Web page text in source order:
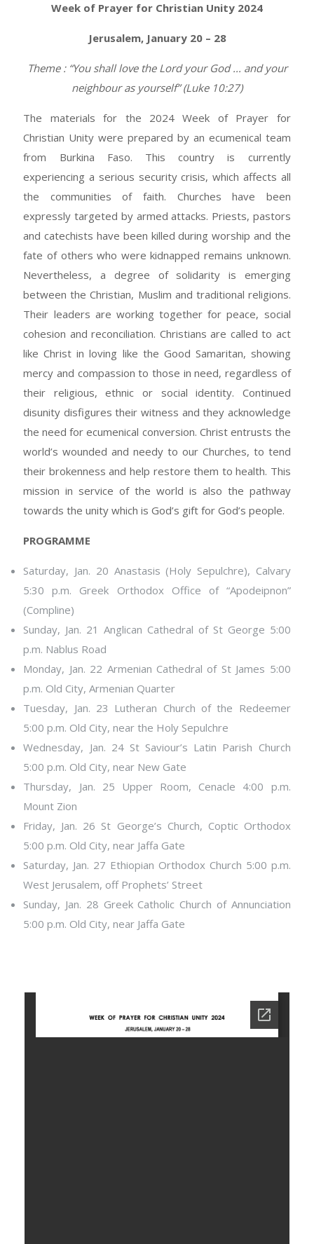
Week of Prayer for Christian Unity 2024
Jerusalem, January 20 – 28
Theme : “You shall love the Lord your God ... and your
neighbour as yourself” (Luke 10:27)
The materials for the 2024 Week of Prayer for
Christian Unity were prepared by an ecumenical team
from Burkina Faso. This country is currently
experiencing a serious security crisis, which affects all
the communities of faith. Churches have been
expressly targeted by armed attacks. Priests, pastors
and catechists have been killed during worship and the
fate of others who were kidnapped remains unknown.
Nevertheless, a degree of solidarity is emerging
between the Christian, Muslim and traditional religions.
Their leaders are working together for peace, social
cohesion and reconciliation. Christians are called to act
like Christ in loving like the Good Samaritan, showing
mercy and compassion to those in need, regardless of
their religious, ethnic or social identity. Continued
disunity disfigures their witness and they acknowledge
the need for ecumenical conversion. Christ entrusts the
world’s wounded and needy to our Churches, to tend
their brokenness and help restore them to health. This
mission in service of the world is also the pathway
towards the unity which is God’s gift for God’s people.
PROGRAMME
Saturday, Jan. 20 Anastasis (Holy Sepulchre), Calvary
5:30 p.m. Greek Orthodox Office of “Apodeipnon”
(Compline)
Sunday, Jan. 21 Anglican Cathedral of St George 5:00
p.m. Nablus Road
Monday, Jan. 22 Armenian Cathedral of St James 5:00
p.m. Old City, Armenian Quarter
Tuesday, Jan. 23 Lutheran Church of the Redeemer
5:00 p.m. Old City, near the Holy Sepulchre
Wednesday, Jan. 24 St Saviour’s Latin Parish Church
5:00 p.m. Old City, near New Gate
Thursday, Jan. 25 Upper Room, Cenacle 4:00 p.m.
Mount Zion
Friday, Jan. 26 St George’s Church, Coptic Orthodox
5:00 p.m. Old City, near Jaffa Gate
Saturday, Jan. 27 Ethiopian Orthodox Church 5:00 p.m.
West Jerusalem, off Prophets’ Street
Sunday, Jan. 28 Greek Catholic Church of Annunciation
5:00 p.m. Old City, near Jaffa Gate